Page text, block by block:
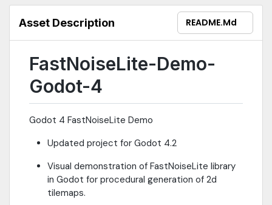
Asset Description README.md
FastNoiseLite-Demo-
Godot-4
Godot 4 FastNoiseLite Demo
Updated project for Godot 4.2
Visual demonstration of FastNoiseLite library
in Godot for procedural generation of 2d
tilemaps.